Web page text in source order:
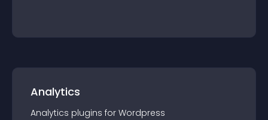
Analytics
Analytics plugins for Wordpress